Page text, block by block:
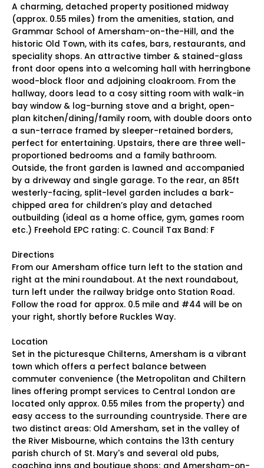
A charming, detached property positioned midway
(approx. 0.55 miles) from the amenities, station, and
Grammar School of Amersham-on-the-Hill, and the
historic Old Town, with its cafes, bars, restaurants, and
speciality shops. An attractive timber & stained-glass
front door opens into a welcoming hall with herringbone
wood-block floor and adjoining cloakroom. From the
hallway, doors lead to a cosy sitting room with walk-in
bay window & log-burning stove and a bright, open-
plan kitchen/dining/family room, with double doors onto
a sun-terrace framed by sleeper-retained borders,
perfect for entertaining. Upstairs, there are three well-
proportioned bedrooms and a family bathroom.
Outside, the front garden is lawned and accompanied
by a driveway and single garage. To the rear, an 85ft
westerly-facing, split-level garden includes a bark-
chipped area for children’s play and detached
outbuilding (ideal as a home office, gym, games room
etc.) Freehold EPC rating: C. Council Tax Band: F
Directions
From our Amersham office turn left to the station and
right at the mini roundabout. At the next roundabout,
turn left under the railway bridge onto Station Road.
Follow the road for approx. 0.5 mile and #44 will be on
your right, shortly before Ruckles Way.
Location
Set in the picturesque Chilterns, Amersham is a vibrant
town which offers a perfect balance between
commuter convenience (the Metropolitan and Chiltern
lines offering prompt services to Central London are
located only approx. 0.55 miles from the property) and
easy access to the surrounding countryside. There are
two distinct areas: Old Amersham, set in the valley of
the River Misbourne, which contains the 13th century
parish church of St. Mary's and several old pubs,